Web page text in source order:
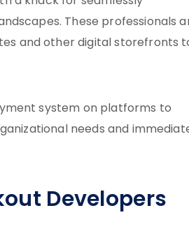
These professionals
and other digital storefronts
system on platforms to
needs and
Developers